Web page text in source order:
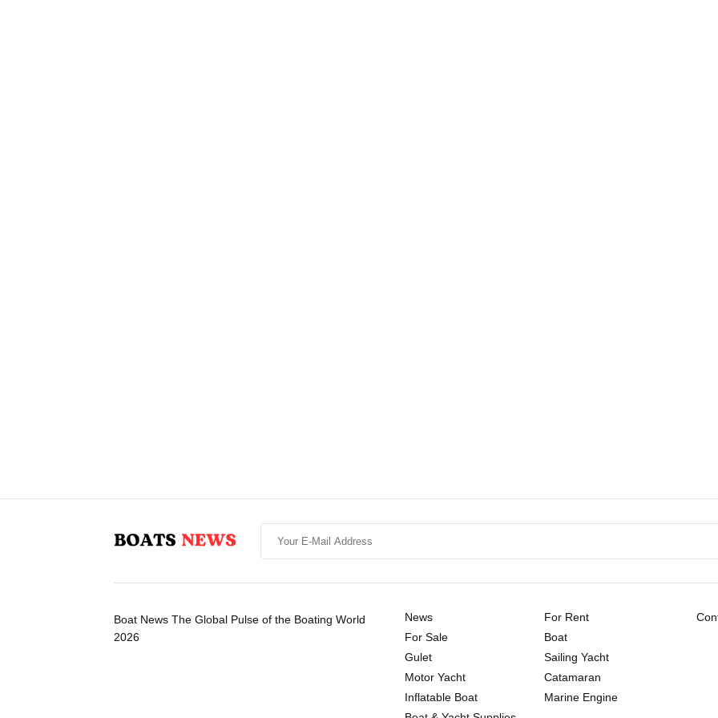
Boat News The Global Pulse of the Boating World
2026
News
For Rent
For Sale
Boat
Gulet
Sailing Yacht
Motor Yacht
Catamaran
Inflatable Boat
Marine Engine